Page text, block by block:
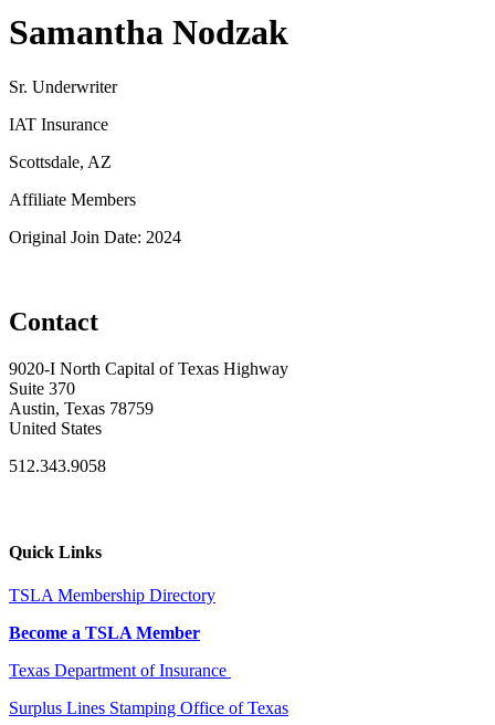
Samantha Nodzak
Sr. Underwriter
IAT Insurance
Scottsdale, AZ
Affiliate Members
Original Join Date: 2024
Contact
9020-I North Capital of Texas Highway
Suite 370
Austin, Texas 78759
United States
512.343.9058
Quick Links
TSLA Membership Directory
Become a TSLA Member
Texas Department of Insurance
Surplus Lines Stamping Office of Texas